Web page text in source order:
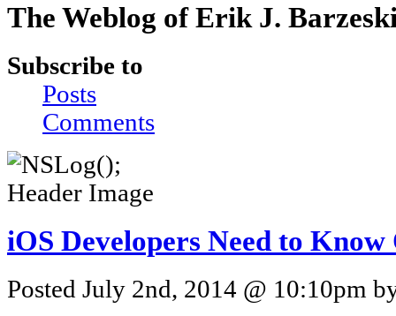
The Weblog of Erik J.
Subscribe to
Posts
Comments
iOS Developers Need to
Posted July 2nd, 2014 @ 10:10pm